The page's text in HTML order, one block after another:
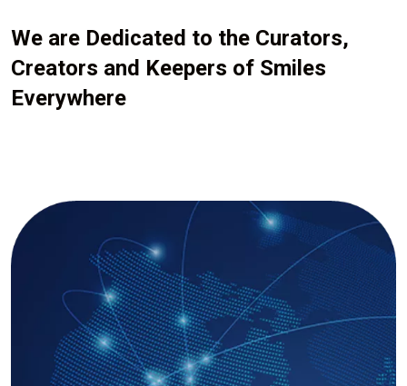
We are Dedicated to the Curators,
Creators and Keepers of Smiles
Everywhere